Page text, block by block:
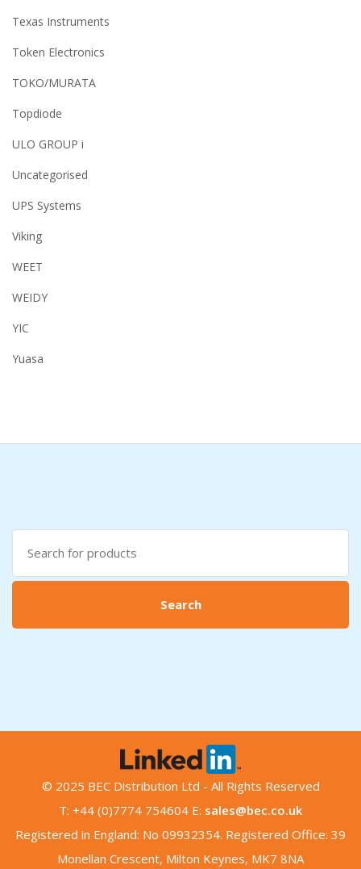
Texas Instruments
Token Electronics
TOKO/MURATA
Topdiode
ULO GROUP i
Uncategorised
UPS Systems
Viking
WEET
WEIDY
YIC
Yuasa
Search
for:
Search
© 2025 BEC Distribution Ltd - All Rights Reserved
T: +44 (0)7774 754604 E: sales@bec.co.uk
Registered in England: No 09932354. Registered Office: 39
Monellan Crescent, Milton Keynes, MK7 8NA